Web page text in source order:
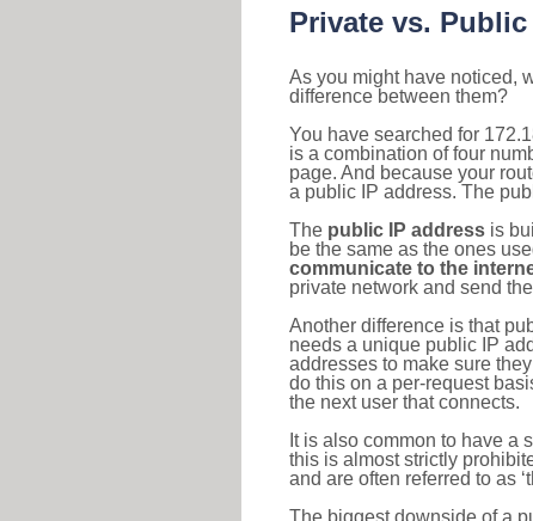
Private vs.
As you might have noticed,
difference between them?
You have searched for
is a combination of four
page. And because your
a public IP address. The
The public IP address is
be the same as the ones
communicate to the
private network and send
Another difference is that
needs a unique public IP
addresses to make sure
do this on a per-request
the next user that connects.
It is also common to have a
this is almost strictly
and are often referred to as
The biggest downside of a